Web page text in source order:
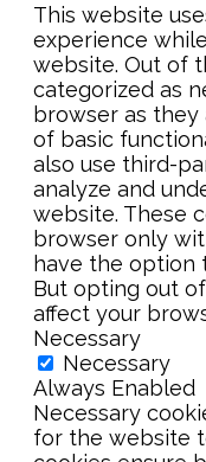
This website
experience
website. Out of
categorized as
browser as
of basic
also use third-
analyze and
website. These
browser only
have the option
But opting out
affect your
Necessary
Necessary
Always Enabled
Necessary
for the website